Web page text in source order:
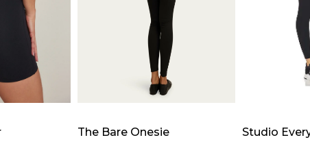
The Bare Onesie
chosen
the
product
page
Studio